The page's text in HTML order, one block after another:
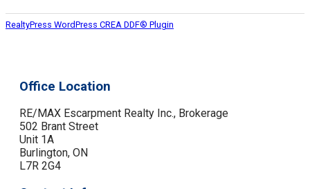
RealtyPress WordPress CREA DDF® Plugin
Office Location
RE/MAX Escarpment Realty Inc., Brokerage
502 Brant Street
Unit 1A
Burlington, ON
L7R 2G4